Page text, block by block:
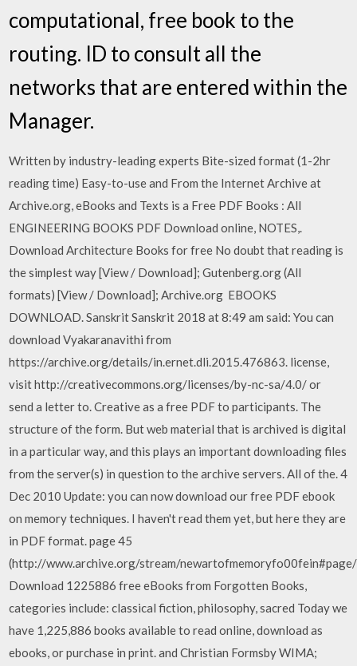
computational, free book to the
routing. ID to consult all the
networks that are entered within the
Manager.
Written by industry-leading experts Bite-sized format (1-2hr
reading time) Easy-to-use and From the Internet Archive at
Archive.org, eBooks and Texts is a Free PDF Books : All
ENGINEERING BOOKS PDF Download online, NOTES,.
Download Architecture Books for free No doubt that reading is
the simplest way [View / Download]; Gutenberg.org (All
formats) [View / Download]; Archive.org EBOOKS
DOWNLOAD. Sanskrit Sanskrit 2018 at 8:49 am said: You can
download Vyakaranavithi from
https://archive.org/details/in.ernet.dli.2015.476863. license,
visit http://creativecommons.org/licenses/by-nc-sa/4.0/ or
send a letter to. Creative as a free PDF to participants. The
structure of the form. But web material that is archived is digital
in a particular way, and this plays an important downloading files
from the server(s) in question to the archive servers. All of the. 4
Dec 2010 Update: you can now download our free PDF ebook
on memory techniques. I haven't read them yet, but here they are
in PDF format. page 45
(http://www.archive.org/stream/
Download 1225886 free eBooks from Forgotten Books,
categories include: classical fiction, philosophy, sacred Today we
have 1,225,886 books available to read online, download as
ebooks, or purchase in print. and Christian Formsby WIMA;